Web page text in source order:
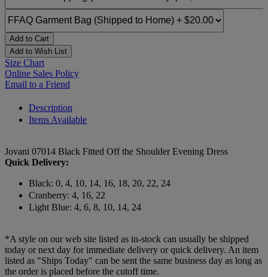
Add to Cart
Add to Wish List
Size Chart
Online Sales Policy
Email to a Friend
Description
Items Available
Jovani 07014 Black Fitted Off the Shoulder Evening Dress
Quick Delivery:
Black: 0, 4, 10, 14, 16, 18, 20, 22, 24
Cranberry: 4, 16, 22
Light Blue: 4, 6, 8, 10, 14, 24
*A style on our web site listed as in-stock can usually be shipped
today or next day for immediate delivery or quick delivery. An item
listed as "Ships Today" can be sent the same business day as long as
the order is placed before the cutoff time.